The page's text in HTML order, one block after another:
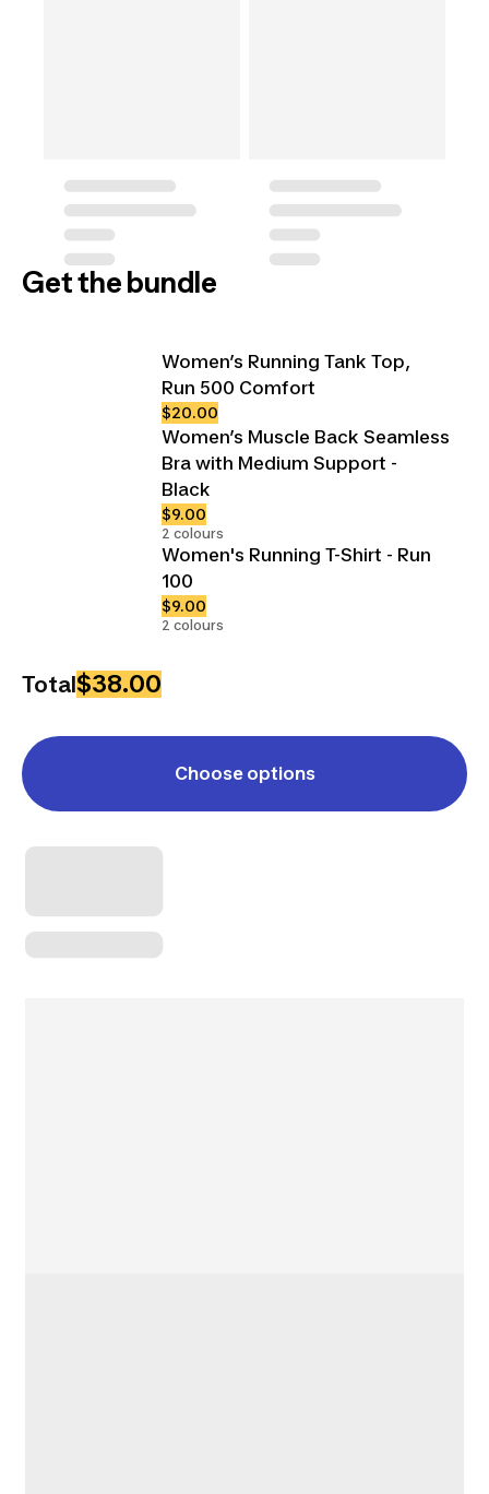
Get the bundle
Women’s Running Tank Top,
Run 500 Comfort
$20.00
Women’s Muscle Back Seamless
Bra with Medium Support -
Black
$9.00
2 colours
Women's Running T-Shirt - Run
100
$9.00
2 colours
Total$38.00
Choose options